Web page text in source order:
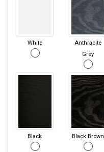
White
Anthracite
Grey
Black Black Brown